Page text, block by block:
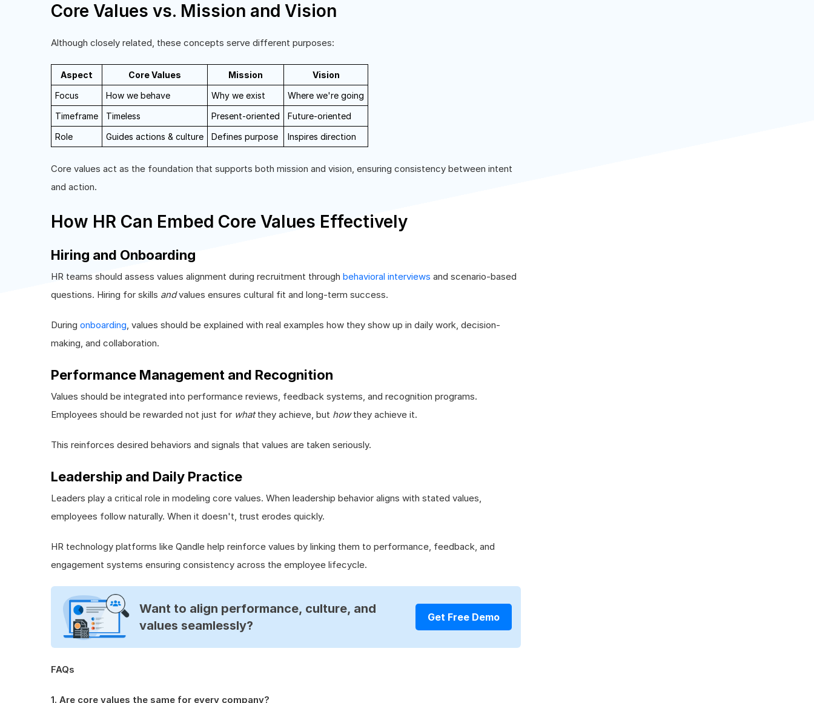
Core Values vs. Mission and Vision
Although closely related, these concepts serve different purposes:
Aspect Core Values Mission
Vision
Focus
How we behave Why we exist
Where we're going
Timeframe
Timeless Present-oriented
Future-oriented
Role
Guides actions & culture Defines purpose Inspires direction
Core values act as the foundation that supports both mission and vision, ensuring consistency between intent
and action.
How HR Can Embed Core Values Effectively
Hiring and Onboarding
HR teams should assess values alignment during recruitment through behavioral interviews and scenario-based
questions. Hiring for skills andvalues ensures cultural fit and long-term success.
During onboarding, values should be explained with real examples how they show up in daily work, decision-
making, and collaboration.
Performance Management and Recognition
Values should be integrated into performance reviews, feedback systems, and recognition programs.
Employees should be rewarded not just for whatthey achieve, but howthey achieve it.
This reinforces desired behaviors and signals that values are taken seriously.
Leadership and Daily Practice
Leaders play a critical role in modeling core values. When leadership behavior aligns with stated values,
employees follow naturally. When it doesn't, trust erodes quickly.
HR technology platforms like Qandle help reinforce values by linking them to performance, feedback, and
engagement systems ensuring consistency across the employee lifecycle.
Want to align performance, culture, and
values seamlessly?
Get Free Demo
FAQs
1. Are core values the same for every company?